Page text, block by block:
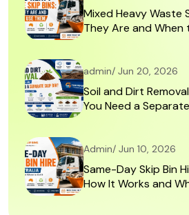
Mixed Heavy Waste
They Are and When
admin/ Jun 20, 2026
Soil and Dirt
You Need a
Admin/ Jun 10, 2026
Same-Day Skip Bin
How It Works and